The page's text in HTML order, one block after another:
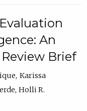
An
Brief
Karissa
Holli R.